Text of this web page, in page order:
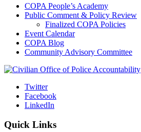
COPA People’s Academy
Public Comment & Policy Review
Finalized COPA Policies
Event Calendar
COPA Blog
Community Advisory Committee
Twitter
Facebook
LinkedIn
Quick Links